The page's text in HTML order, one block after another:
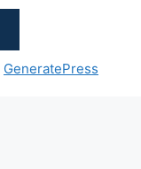
GeneratePress